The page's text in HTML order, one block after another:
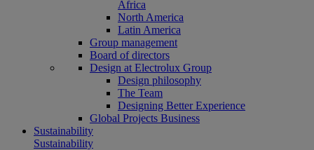
Africa
North America
Latin America
Group management
Board of directors
Design at Electrolux Group
Design philosophy
The Team
Designing Better Experience
Global Projects Business
Sustainability
Sustainability